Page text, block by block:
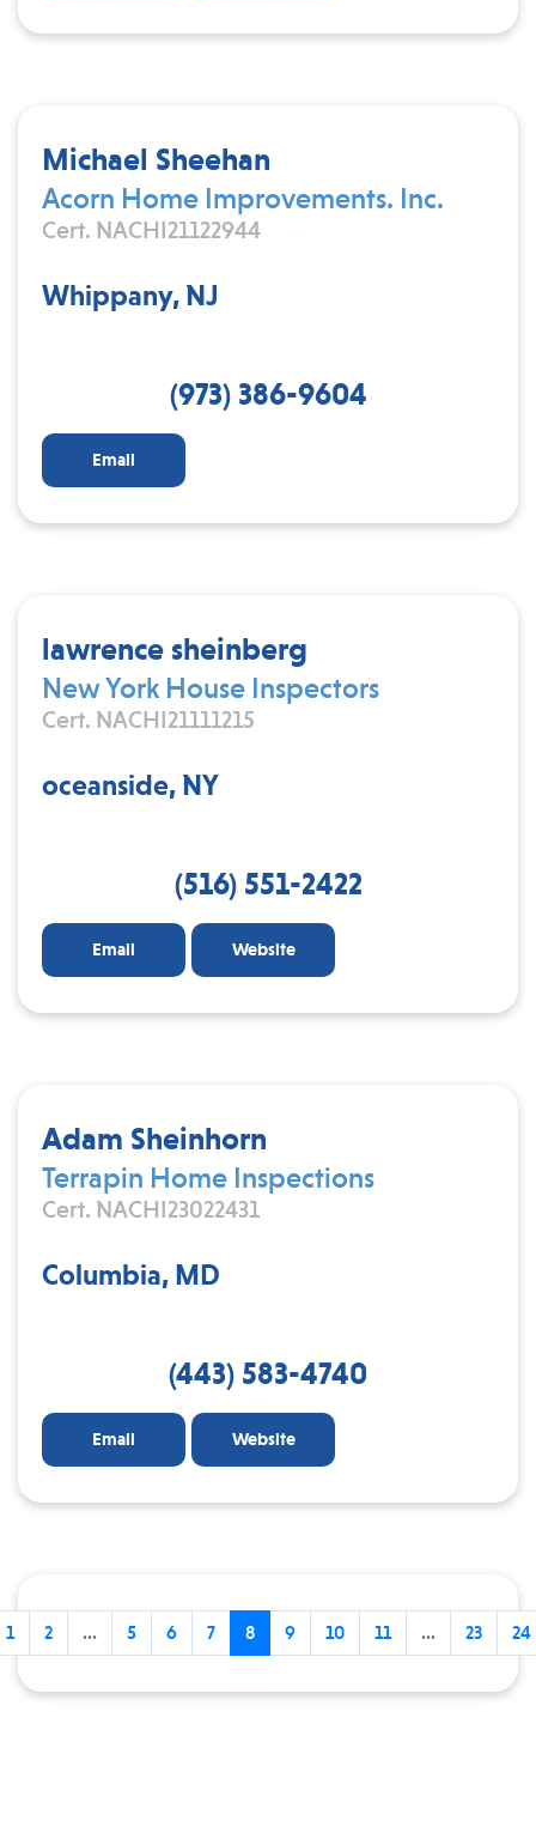
Michael Sheehan
Acorn Home Improvements. Inc.
Cert. NACHI21122944
Whippany, NJ
(973) 386-9604
Email
lawrence sheinberg
New York House Inspectors
Cert. NACHI21111215
oceanside, NY
(516) 551-2422
Email Website
Adam Sheinhorn
Terrapin Home Inspections
Cert. NACHI23022431
Columbia, MD
(443) 583-4740
Email Website
1 2 ... 5 6 7 8 9 10 11 ... 23 24